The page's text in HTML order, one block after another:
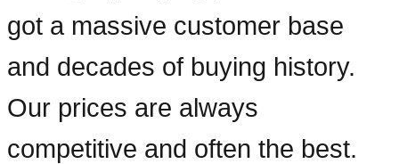
got a massive customer base
and decades of buying history.
Our prices are always
competitive and often the best.